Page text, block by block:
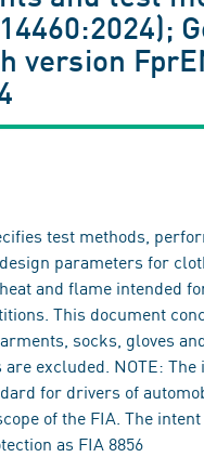
version
test methods,
parameters for
and flame intended
This document
socks, gloves
are excluded. NOTE:
for drivers of
of the FIA. The
as FIA 8856